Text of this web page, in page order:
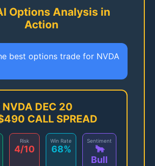
Options Analysis in
Action
best options trade for NVDA
NVDA DEC 20
CALL SPREAD
Risk
4/10
Win Rate
68%
Sentiment
🐂
Bull